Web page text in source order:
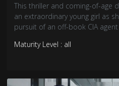
This thriller and coming-of-age
an extraordinary young girl as
pursuit of an off-book CIA
Maturity Level : all